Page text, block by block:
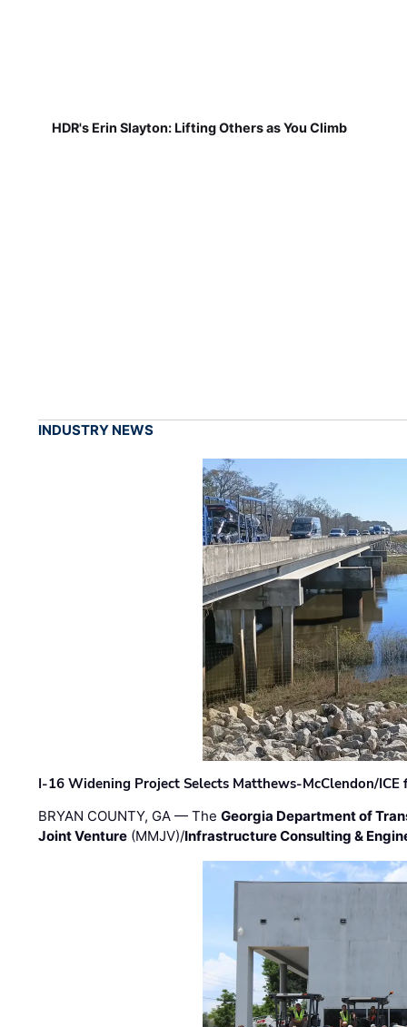
HDR's Erin Slayton: Lifting Others as You Climb
INDUSTRY NEWS
I-16 Widening Project Selects Matthews-McClendon/
BRYAN COUNTY, GA — TheGeorgia Department of
Joint Venture (MMJV)/Infrastructure Consulting &